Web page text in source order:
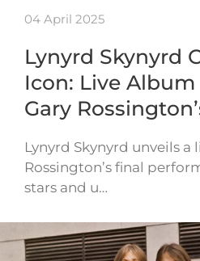
04 April 2025
Lynyrd Skynyrd
Icon: Live
Gary
Lynyrd Skynyrd unveils
Rossington’s final
stars and u…